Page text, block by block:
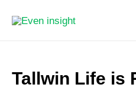
Tallwin Life is